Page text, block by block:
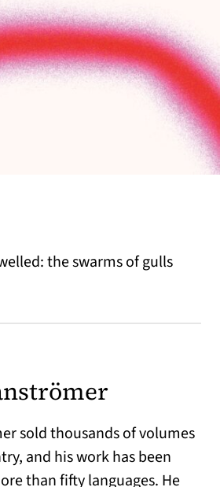
the swarms of gulls
sold thousands of volumes
and his work has been
than fifty languages. He